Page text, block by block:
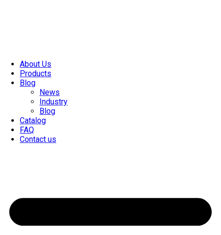
About Us
Products
Blog
News
Industry
Blog
Catalog
FAQ
Contact us